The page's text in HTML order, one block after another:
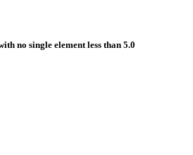
no single element less than 5.0